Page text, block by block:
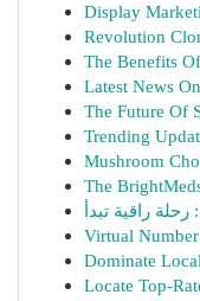
Display
Revolution
The Benefits
Latest News
The Future Of
Trending
Mushroom
The
Virtual
Dominate
Locate Top-